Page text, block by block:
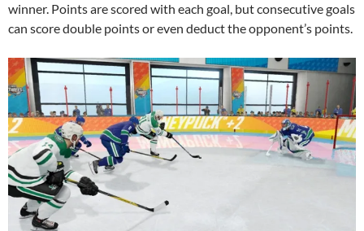
winner. Points are scored with each goal, but consecutive goals
can score double points or even deduct the opponent’s points.